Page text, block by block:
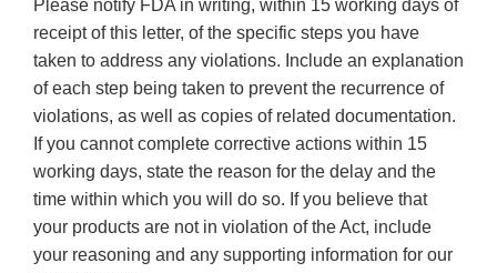
Please notify FDA in writing, within 15 working days of
receipt of this letter, of the specific steps you have
taken to address any violations. Include an explanation
of each step being taken to prevent the recurrence of
violations, as well as copies of related documentation.
If you cannot complete corrective actions within 15
working days, state the reason for the delay and the
time within which you will do so. If you believe that
your products are not in violation of the Act, include
your reasoning and any supporting information for our